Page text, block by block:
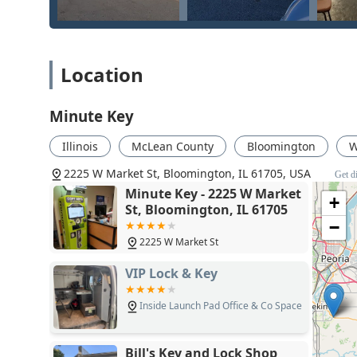
Location
Minute Key
Illinois McLean County Bloomington
2225 W Market St, Bloomington, IL 61705, USA
Get
Minute Key - 2225 W Market
St, Bloomington, IL 61705
2225 W Market St
VIP Lock & Key
Inside Launch Pad Office & Co Space
Bill's Key and Lock Shop
+
−